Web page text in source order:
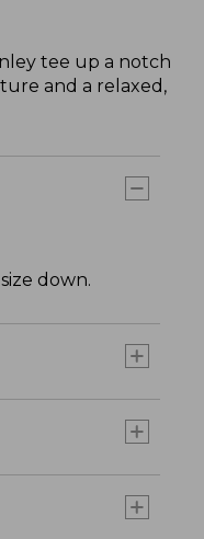
tee up a notch
and a relaxed,
down.